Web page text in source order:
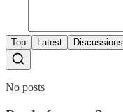
Top Latest Discussions
No posts